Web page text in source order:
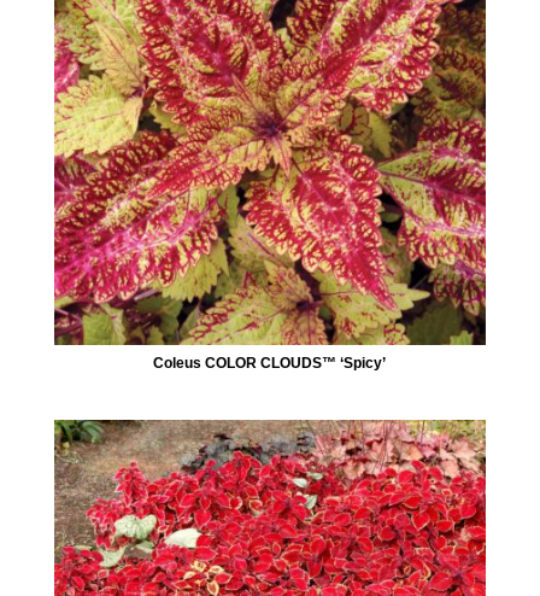
Coleus COLOR CLOUDS™ ‘Spicy’